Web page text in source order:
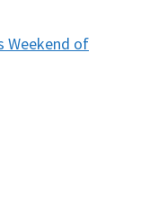
Weekend of